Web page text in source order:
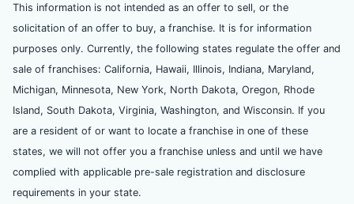
This information is not intended as an offer to sell, or the
solicitation of an offer to buy, a franchise. It is for information
purposes only. Currently, the following states regulate the offer and
sale of franchises: California, Hawaii, Illinois, Indiana, Maryland,
Michigan, Minnesota, New York, North Dakota, Oregon, Rhode
Island, South Dakota, Virginia, Washington, and Wisconsin. If you
are a resident of or want to locate a franchise in one of these
states, we will not offer you a franchise unless and until we have
complied with applicable pre-sale registration and disclosure
requirements in your state.